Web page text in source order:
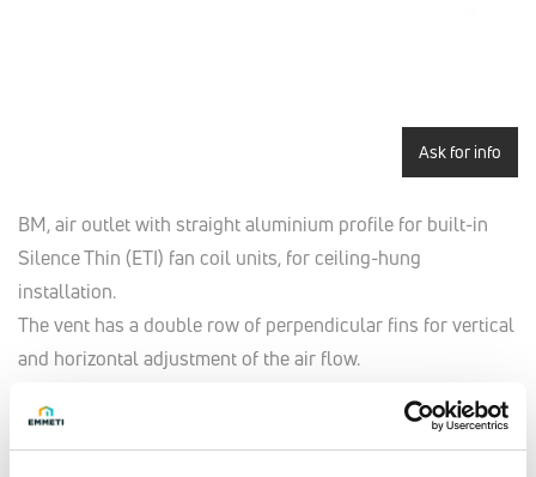
Ask for info
BM, air outlet with straight aluminium profile for built-in
Silence Thin (ETI) fan coil units, for ceiling-hung
installation.
The vent has a double row of perpendicular fins for vertical
and horizontal adjustment of the air flow.
There are holes on the frame for its installation.
The vent is coupled to the CT telescopic air flow channel